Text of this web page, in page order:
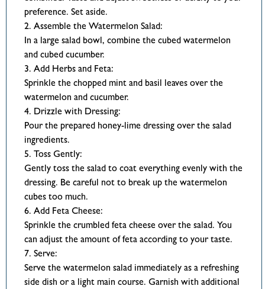
preference. Set aside.
2. Assemble the Watermelon Salad:
In a large salad bowl, combine the cubed watermelon
and cubed cucumber.
3. Add Herbs and Feta:
Sprinkle the chopped mint and basil leaves over the
watermelon and cucumber.
4. Drizzle with Dressing:
Pour the prepared honey-lime dressing over the salad
ingredients.
5. Toss Gently:
Gently toss the salad to coat everything evenly with the
dressing. Be careful not to break up the watermelon
cubes too much.
6. Add Feta Cheese:
Sprinkle the crumbled feta cheese over the salad. You
can adjust the amount of feta according to your taste.
7. Serve:
Serve the watermelon salad immediately as a refreshing
side dish or a light main course. Garnish with additional